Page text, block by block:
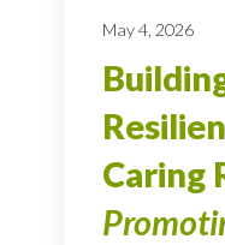
May 4, 2026
Caring